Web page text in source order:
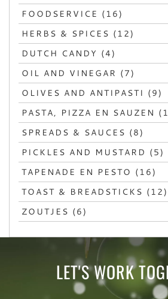
FOODSERVICE (16)
HERBS & SPICES (12)
DUTCH CANDY (4)
OIL AND VINEGAR (7)
OLIVES AND ANTIPASTI (9)
PASTA, PIZZA EN SAUZEN
SPREADS & SAUCES (8)
PICKLES AND MUSTARD (5)
TAPENADE EN PESTO (16)
TOAST & BREADSTICKS (12)
ZOUTJES (6)
LET'S WORK